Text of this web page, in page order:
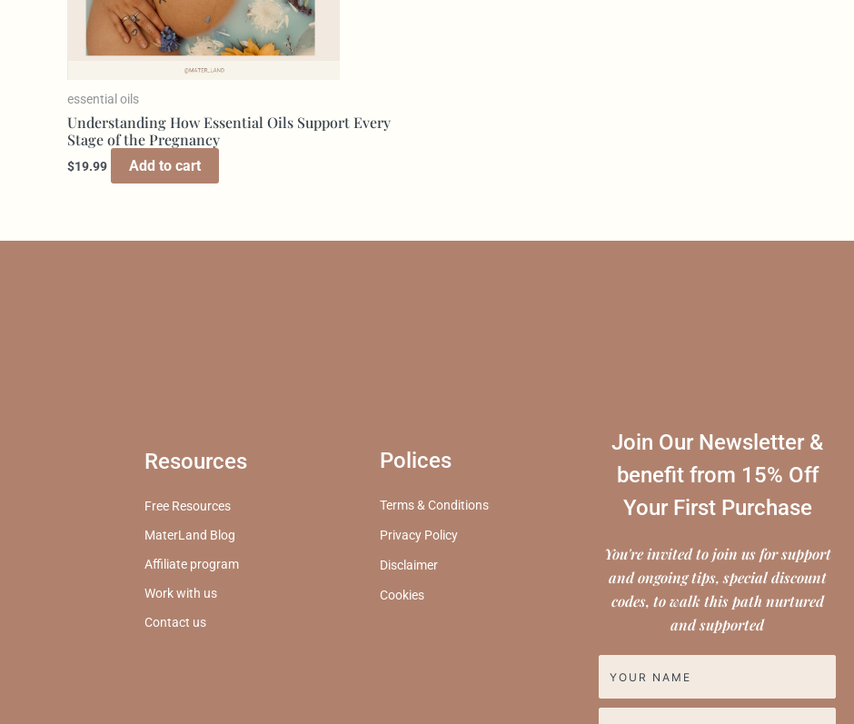
essential oils
Understanding How Essential Oils Support Every
Stage of the Pregnancy
$19.99 Add to cart
Resources
Free Resources
MaterLand Blog
Affiliate program
Work with us
Contact us
Polices
Terms & Conditions
Privacy Policy
Disclaimer
Cookies
Join Our Newsletter &
benefit from 15% Off
Your First Purchase
You're invited to join us for support
and ongoing tips, special discount
codes, to walk this path nurtured
and supported